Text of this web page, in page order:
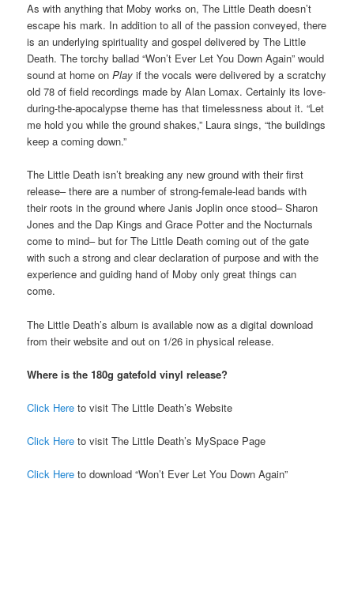
As with anything that Moby works on, The Little Death doesn’t
escape his mark. In addition to all of the passion conveyed, there
is an underlying spirituality and gospel delivered by The Little
Death. The torchy ballad “Won’t Ever Let You Down Again” would
sound at home onPlay if the vocals were delivered by a scratchy
old 78 of field recordings made by Alan Lomax. Certainly its love-
during-the-apocalypse theme has that timelessness about it. “Let
me hold you while the ground shakes,” Laura sings, “the buildings
keep a coming down.”
The Little Death isn’t breaking any new ground with their first
release– there are a number of strong-female-lead bands with
their roots in the ground where Janis Joplin once stood– Sharon
Jones and the Dap Kings and Grace Potter and the Nocturnals
come to mind– but for The Little Death coming out of the gate
with such a strong and clear declaration of purpose and with the
experience and guiding hand of Moby only great things can
come.
The Little Death’s album is available now as a digital download
from their website and out on 1/26 in physical release.
Where is the 180g gatefold vinyl release?
Click Here to visit The Little Death’s Website
Click Here to visit The Little Death’s MySpace Page
Click Here to download “Won’t Ever Let You Down Again”